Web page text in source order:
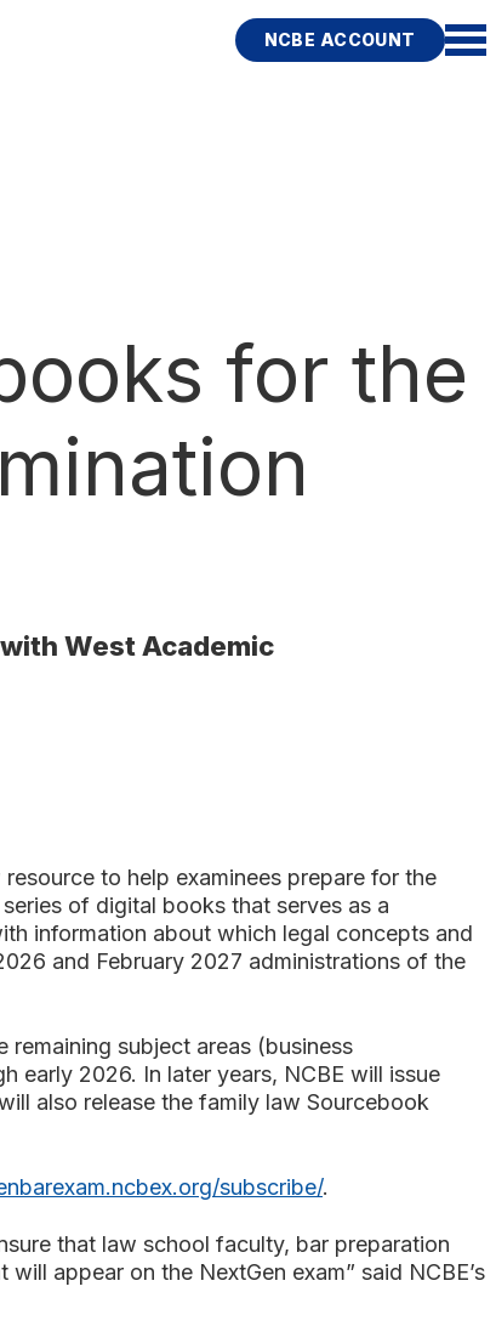
NCBE ACCOUNT
for the
West Academic
to help examinees prepare for the
of digital books that serves as a
information about which legal concepts and
and February 2027 administrations of the
subject areas (business
early 2026. In later years, NCBE will issue
also release the family law Sourcebook
subscribe/.
that law school faculty, bar preparation
appear on the NextGen exam” said NCBE’s